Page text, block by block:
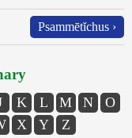
Psammētĭchus ›
K L M N
O
X Y Z